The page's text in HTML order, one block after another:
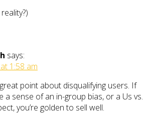
says:
1:58 am
point about disqualifying users. If
a sense of an in-group bias, or a Us vs.
you’re golden to sell well.